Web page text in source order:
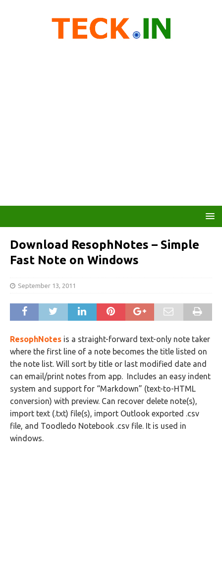
Download ResophNotes – Simple
Fast Note on Windows
September 13, 2011
ResophNotes is a straight-forward text-only note taker
where the first line of a note becomes the title listed on
the note list. Will sort by title or last modified date and
can email/print notes from app. Includes an easy indent
system and support for “Markdown” (text-to-HTML
conversion) with preview. Can recover delete note(s),
import text (.txt) file(s), import Outlook exported .csv
file, and Toodledo Notebook .csv file. It is used in
windows.